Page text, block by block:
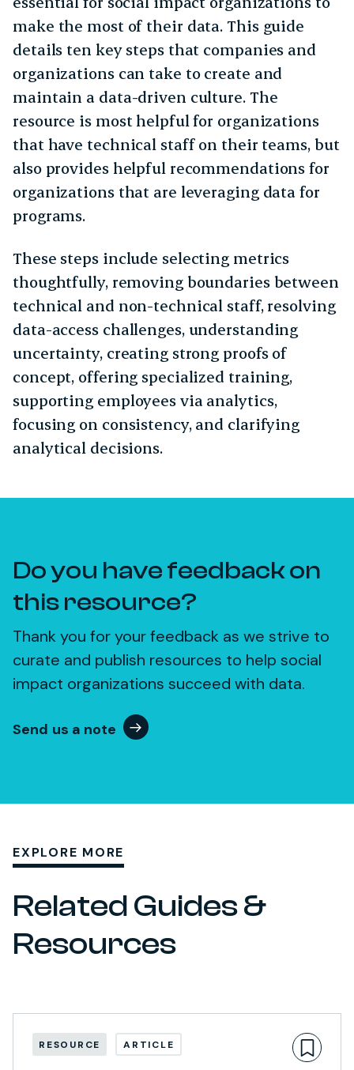
make the most of their data. This guide
details ten key steps that companies and
organizations can take to create and
maintain a data-driven culture. The
resource is most helpful for organizations
that have technical staff on their teams, but
also provides helpful recommendations for
organizations that are leveraging data for
programs.
These steps include selecting metrics
thoughtfully, removing boundaries between
technical and non-technical staff, resolving
data-access challenges, understanding
uncertainty, creating strong proofs of
concept, offering specialized training,
supporting employees via analytics,
focusing on consistency, and clarifying
analytical decisions.
Do you have feedback on
this resource?
Thank you for your feedback as we strive to
curate and publish resources to help social
impact organizations succeed with data.
Send us a note
EXPLORE MORE
Related Guides &
Resources
RESOURCE ARTICLE